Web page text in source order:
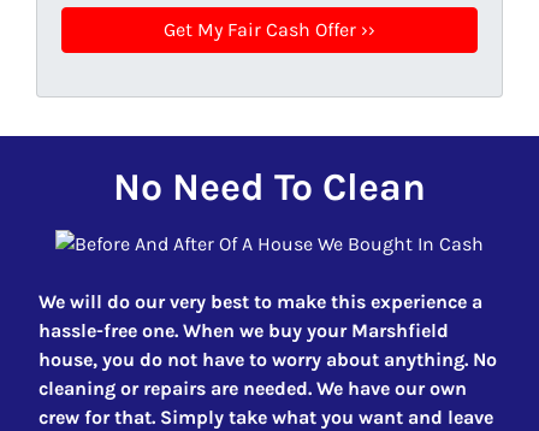
No Need To Clean
We will do our very best to make this experience a
hassle-free one. When we buy your Marshfield
house, you do not have to worry about anything. No
cleaning or repairs are needed. We have our own
crew for that. Simply take what you want and leave